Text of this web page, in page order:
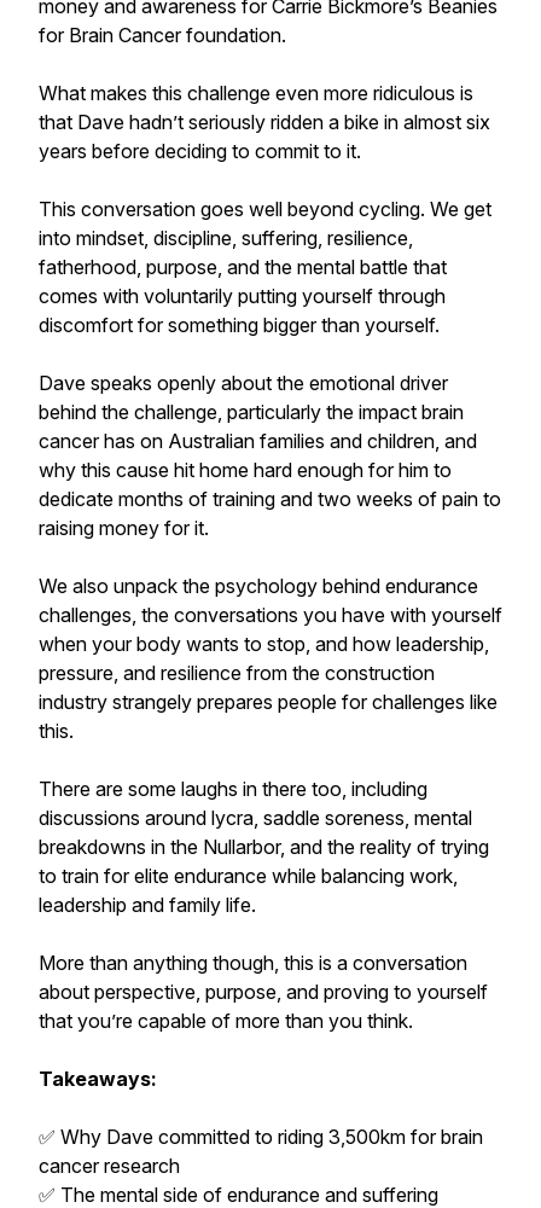
money and awareness for Carrie Bickmore’s Beanies
for Brain Cancer foundation.
What makes this challenge even more ridiculous is
that Dave hadn’t seriously ridden a bike in almost six
years before deciding to commit to it.
This conversation goes well beyond cycling. We get
into mindset, discipline, suffering, resilience,
fatherhood, purpose, and the mental battle that
comes with voluntarily putting yourself through
discomfort for something bigger than yourself.
Dave speaks openly about the emotional driver
behind the challenge, particularly the impact brain
cancer has on Australian families and children, and
why this cause hit home hard enough for him to
dedicate months of training and two weeks of pain to
raising money for it.
We also unpack the psychology behind endurance
challenges, the conversations you have with yourself
when your body wants to stop, and how leadership,
pressure, and resilience from the construction
industry strangely prepares people for challenges like
this.
There are some laughs in there too, including
discussions around lycra, saddle soreness, mental
breakdowns in the Nullarbor, and the reality of trying
to train for elite endurance while balancing work,
leadership and family life.
More than anything though, this is a conversation
about perspective, purpose, and proving to yourself
that you’re capable of more than you think.
Takeaways:
✅ Why Dave committed to riding 3,500km for brain
cancer research
✅ The mental side of endurance and suffering